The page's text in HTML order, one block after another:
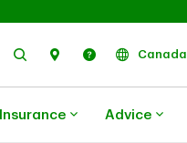
Search Find Us Help Canada
Insurance Advice